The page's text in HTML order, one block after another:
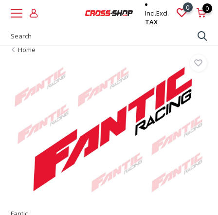
Incl.Excl.
TAX
0 0
Home